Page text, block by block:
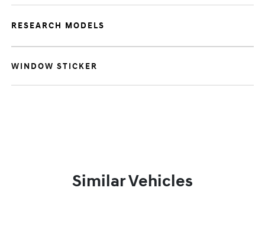
RESEARCH MODELS
WINDOW STICKER
Similar Vehicles